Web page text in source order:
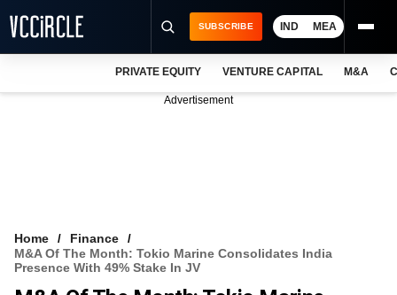
VCC INTELLIGENCE
SUBSCRIBE IND MEA
PRIVATE EQUITY VENTURE CAPITAL M&A
Advertisement
Home
Finance
M&A Of The Month: Tokio Marine Consolidates India
Presence With 49% Stake In JV